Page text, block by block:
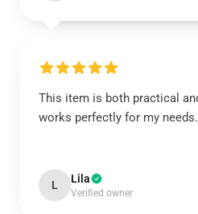
This item is both practical
works perfectly for my needs.
L Lila
Verified owner